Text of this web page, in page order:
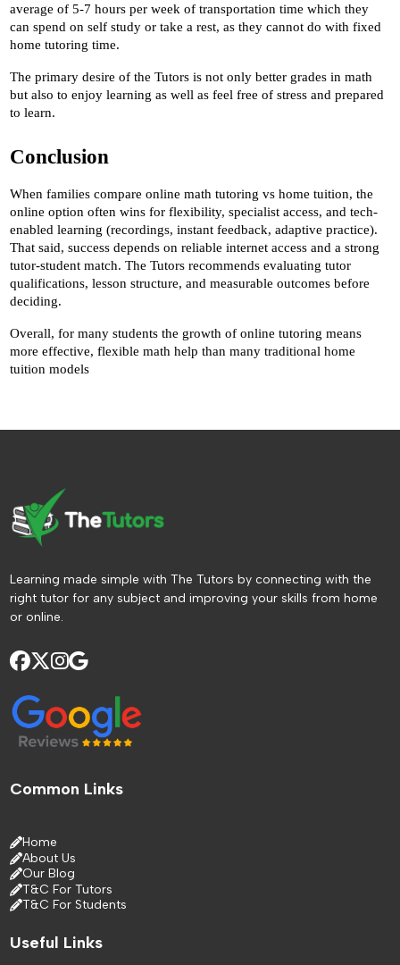
average of 5-7 hours per week of transportation time which they
can spend on self study or take a rest, as they cannot do with fixed
home tutoring time.
The primary desire of the Tutors is not only better grades in math
but also to enjoy learning as well as feel free of stress and prepared
to learn.
Conclusion
When families compare online math tutoring vs home tuition, the
online option often wins for flexibility, specialist access, and tech-
enabled learning (recordings, instant feedback, adaptive practice).
That said, success depends on reliable internet access and a strong
tutor-student match. The Tutors recommends evaluating tutor
qualifications, lesson structure, and measurable outcomes before
deciding.
Overall, for many students the growth of online tutoring means
more effective, flexible math help than many traditional home
tuition models
Learning made simple with The Tutors by connecting with the
right tutor for any subject and improving your skills from home
or online.
Common Links
Home
About Us
Our Blog
T&C For Tutors
T&C For Students
Useful Links